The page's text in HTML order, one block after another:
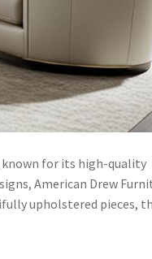
known for its high-quality
American Drew
upholstered pieces,